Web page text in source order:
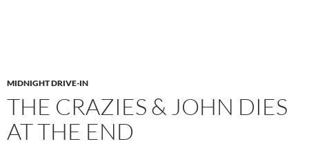
MIDNIGHT DRIVE-IN
THE CRAZIES & JOHN DIES
AT THE END